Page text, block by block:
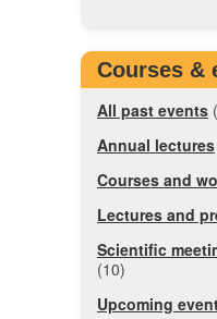
Courses &
All past events
Annual lectures
Courses and
Lectures and
Scientific
(10)
Upcoming